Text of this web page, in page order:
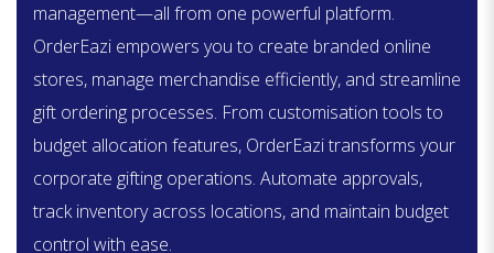
management—all from one powerful platform.
OrderEazi empowers you to create branded online
stores, manage merchandise efficiently, and streamline
gift ordering processes. From customisation tools to
budget allocation features, OrderEazitransforms your
corporate gifting operations. Automate approvals,
track inventory across locations, and maintain budget
control with ease.